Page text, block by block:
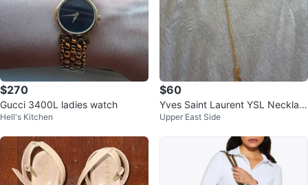
$270
Gucci 3400L ladies watch
Hell's Kitchen
$60
Yves Saint Laurent YSL Necklac
e - Gold plated
Upper East Side